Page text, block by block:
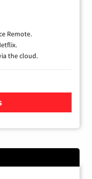
Remote.
the cloud.
TV from Comcast